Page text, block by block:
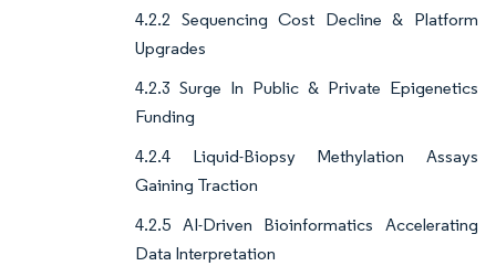
4.2.2 Sequencing Cost Decline & Platform
Upgrades
4.2.3 Surge In Public & Private Epigenetics
Funding
4.2.4 Liquid-Biopsy Methylation Assays
Gaining Traction
4.2.5 AI-Driven Bioinformatics Accelerating
Data Interpretation